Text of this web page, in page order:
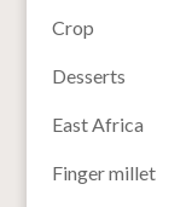
Crop
Desserts
East Africa
Finger millet